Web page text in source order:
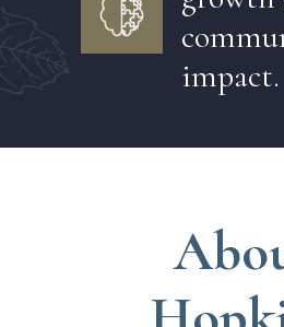
impact.